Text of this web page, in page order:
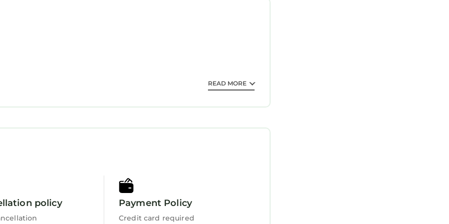
Discovery Place Kids (16 mi) and NASCAR Hall of Fame (27
It has several amenities that would guarantee your
a place to stay? Be it for work or for leisure, consider
Bedroom House if you want to learn more about this
authentic, as they are provided by our partner,
all facilities that have been listed below. Please note that
the listed “Fox Run LKN”. We solely rely on their shared
READ MORE
policy Payment Policy
Credit card required